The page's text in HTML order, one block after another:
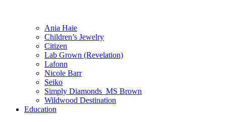
Ania Haie
Children’s Jewelry
Citizen
Lab Grown (Revelation)
Lafonn
Nicole Barr
Seiko
Simply Diamonds_MS Brown
Wildwood Destination
Education